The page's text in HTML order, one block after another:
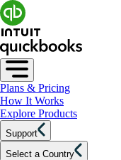
Plans & Pricing
How It Works
Explore Products
Support
Select a Country